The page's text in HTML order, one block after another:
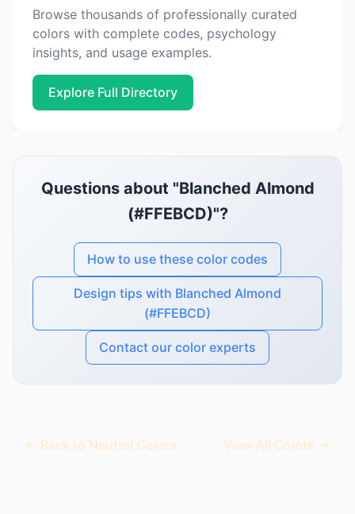
Browse thousands of professionally curated
colors with complete codes, psychology
insights, and usage examples.
Explore Full Directory
Questions about "Blanched Almond
(#FFEBCD)"?
How to use these color codes
Design tips with Blanched Almond
(#FFEBCD)
Contact our color experts
← Back to Neutral Colors View All Colors →